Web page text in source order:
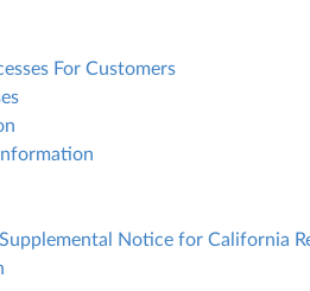
For Customers
Notice for California